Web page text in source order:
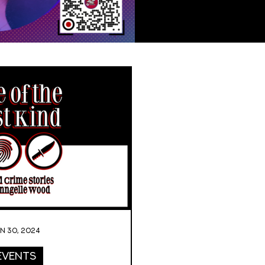
30, 2024